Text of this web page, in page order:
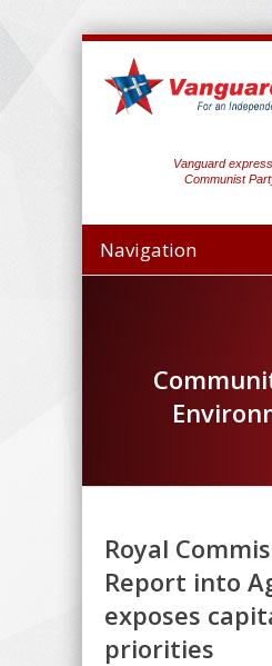
Vanguard
Communist
Navigation
Royal
Report into
exposes
priorities